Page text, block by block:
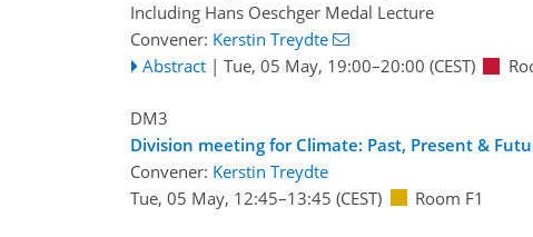
Including Hans Oeschger Medal Lecture
Convener: Kerstin Treydte
Abstract | Tue, 05 May, 19:00–20:00 (CEST)
DM3
Division meeting for Climate: Past, Present &
Convener: Kerstin Treydte
Tue, 05 May, 12:45–13:45 (CEST) Room F1